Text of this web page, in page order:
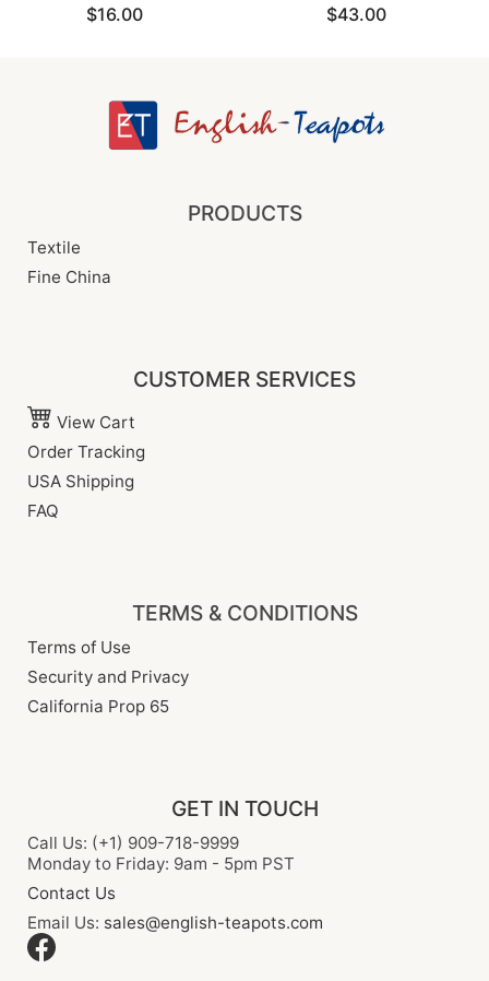
$16.00
$43.00
PRODUCTS
Textile
Fine China
CUSTOMER SERVICES
View Cart
Order Tracking
USA Shipping
FAQ
TERMS & CONDITIONS
Terms of Use
Security and Privacy
California Prop 65
GET IN TOUCH
Call Us: (+1) 909-718-9999
Monday to Friday: 9am - 5pm PST
Contact Us
Email Us: sales@english-teapots.com